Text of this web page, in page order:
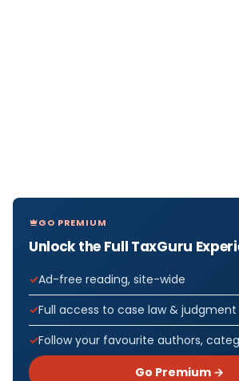
GO PREMIUM
Unlock the Full TaxGuru
Ad-free reading, site-wide
Full access to case law &
Follow your favourite authors,
Go Premium →